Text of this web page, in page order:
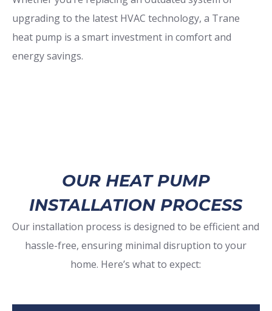
upgrading to the latest HVAC technology, a Trane
heat pump is a smart investment in comfort and
energy savings.
OUR HEAT PUMP
INSTALLATION PROCESS
Our installation process is designed to be efficient and
hassle-free, ensuring minimal disruption to your
home. Here’s what to expect: